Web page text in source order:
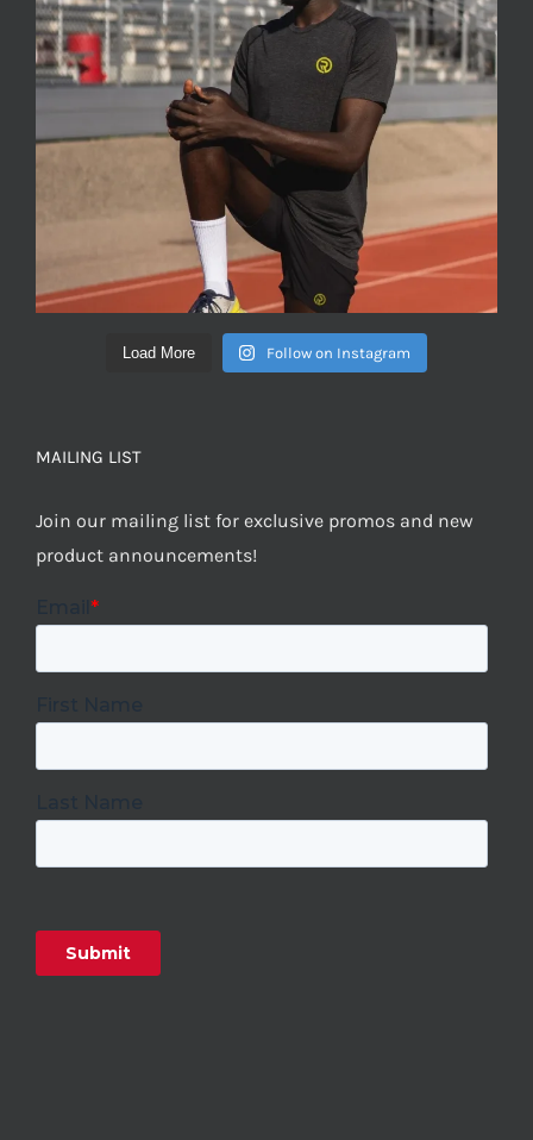
Load More Follow on Instagram
MAILING LIST
Join our mailing list for exclusive promos and new
product announcements!